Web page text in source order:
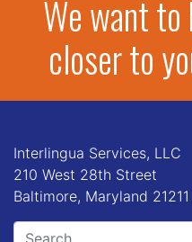
We want
closer to
Interlingua Services, LLC
210 West 28th Street
Baltimore, Maryland 21211